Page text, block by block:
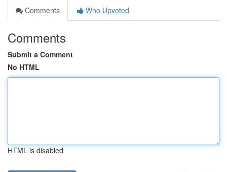
Comments
Who Upvoted
Comments
Submit a Comment
No HTML
HTML is disabled